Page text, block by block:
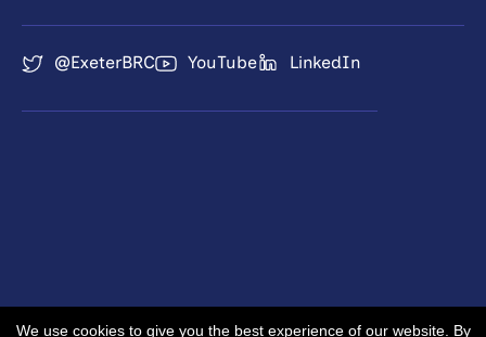
@ExeterBRC YouTube LinkedIn
We use cookies to give you the best experience of our website. By